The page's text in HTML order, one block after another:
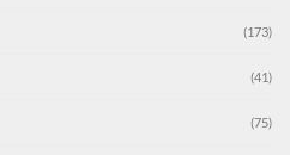
(173)
(41)
(75)